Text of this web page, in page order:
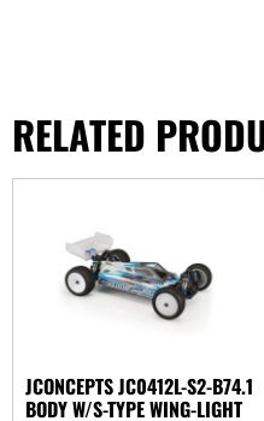
RELATED
JCONCEPTS JC0412L-S2-B74.1
BODY W/S-TYPE WING-LIGHT